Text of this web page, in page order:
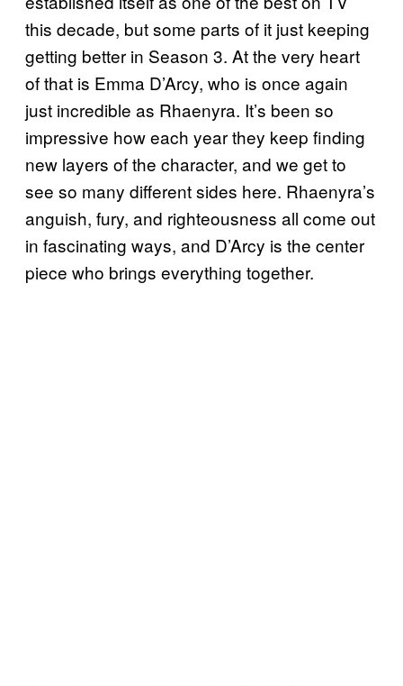
this decade, but some parts of it just keeping
getting better in Season 3. At the very heart
of that is Emma D’Arcy, who is once again
just incredible as Rhaenyra. It’s been so
impressive how each year they keep finding
new layers of the character, and we get to
see so many different sides here. Rhaenyra’s
anguish, fury, and righteousness all come out
in fascinating ways, and D’Arcy is the center
piece who brings everything together.